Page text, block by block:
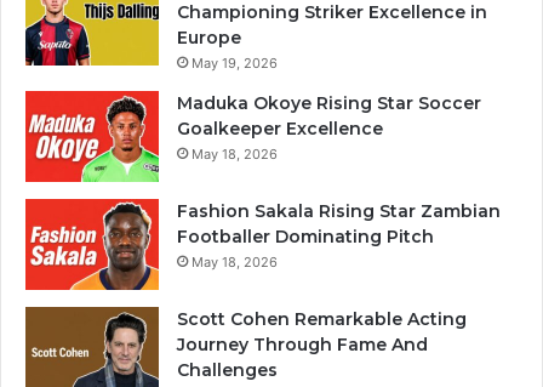
Championing Striker Excellence in
Europe
May 19, 2026
Maduka Okoye Rising Star Soccer
Goalkeeper Excellence
May 18, 2026
Fashion Sakala Rising Star Zambian
Footballer Dominating Pitch
May 18, 2026
Scott Cohen Remarkable Acting
Journey Through Fame And
Challenges